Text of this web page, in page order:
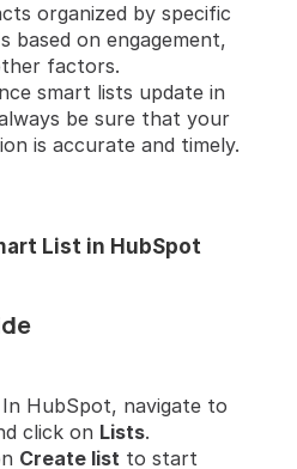
organized by specific
based on engagement,
factors.
smart lists update in
be sure that your
is accurate and timely.
List in HubSpot
In HubSpot, navigate to
click on Lists.
Create list to start